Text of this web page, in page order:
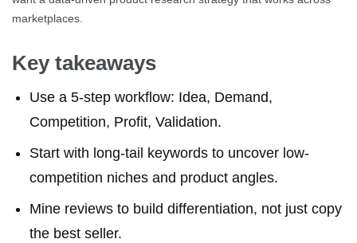
marketplaces.
Key takeaways
Use a 5-step workflow: Idea, Demand,
Competition, Profit, Validation.
Start with long-tail keywords to uncover low-
competition niches and product angles.
Mine reviews to build differentiation, not just copy
the best seller.